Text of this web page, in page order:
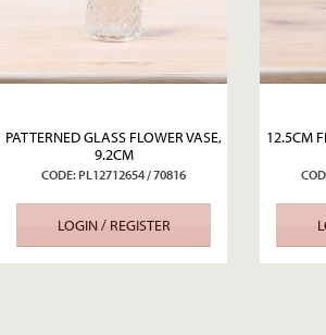
PATTERNED GLASS FLOWER VASE,
9.2CM
CODE: PL12712654 / 70816
LOGIN / REGISTER
12.5CM